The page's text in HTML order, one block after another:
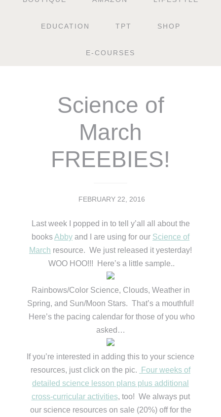
EDUCATION TPT SHOP
E-COURSES
Science of
March
FREEBIES!
FEBRUARY 22, 2016
Last week I popped in to tell y’all all about the
booksAbby and I are using for our Science of
March resource. We just released it yesterday!
WOO HOO!!! Here’s a little sample..
Rainbows/Color Science, Clouds, Weather in
Spring, and Sun/Moon Stars. That’s a mouthful!
Here’s the pacing calendar for those of you who
asked…
If you’re interested in adding this to your science
resources, just click on the pic.
Four weeks of
detailed science lesson plans plus additional
cross-curricular activities, too! We always put
our science resources on sale (20%) off for the